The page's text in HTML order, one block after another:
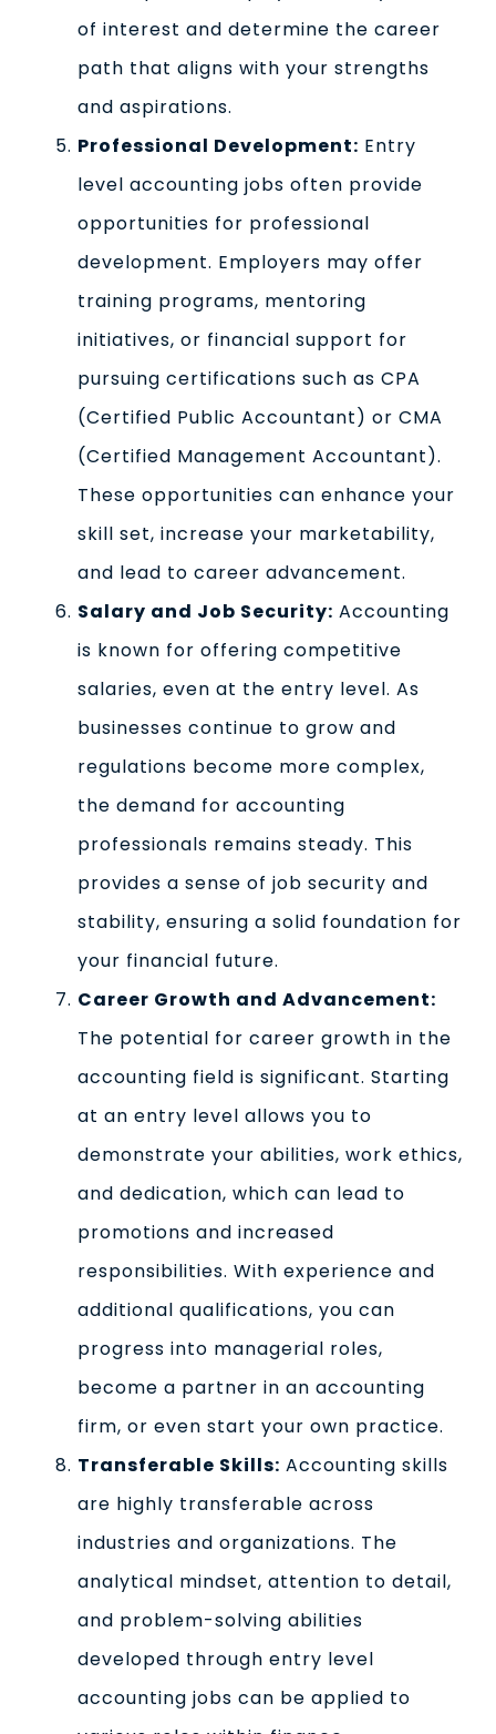
of interest and determine the career
path that aligns with your strengths
and aspirations.
Professional Development: Entry
level accounting jobs often provide
opportunities for professional
development. Employers may offer
training programs, mentoring
initiatives, or financial support for
pursuing certifications such as CPA
(Certified Public Accountant) or CMA
(Certified Management Accountant).
These opportunities can enhance your
skill set, increase your marketability,
and lead to career advancement.
Salary and Job Security: Accounting
is known for offering competitive
salaries, even at the entry level. As
businesses continue to grow and
regulations become more complex,
the demand for accounting
professionals remains steady. This
provides a sense of job security and
stability, ensuring a solid foundation for
your financial future.
Career Growth and Advancement:
The potential for career growth in the
accounting field is significant. Starting
at an entry level allows you to
demonstrate your abilities, work ethics,
and dedication, which can lead to
promotions and increased
responsibilities. With experience and
additional qualifications, you can
progress into managerial roles,
become a partner in an accounting
firm, or even start your own practice.
Transferable Skills: Accounting skills
are highly transferable across
industries and organizations. The
analytical mindset, attention to detail,
and problem-solving abilities
developed through entry level
accounting jobs can be applied to